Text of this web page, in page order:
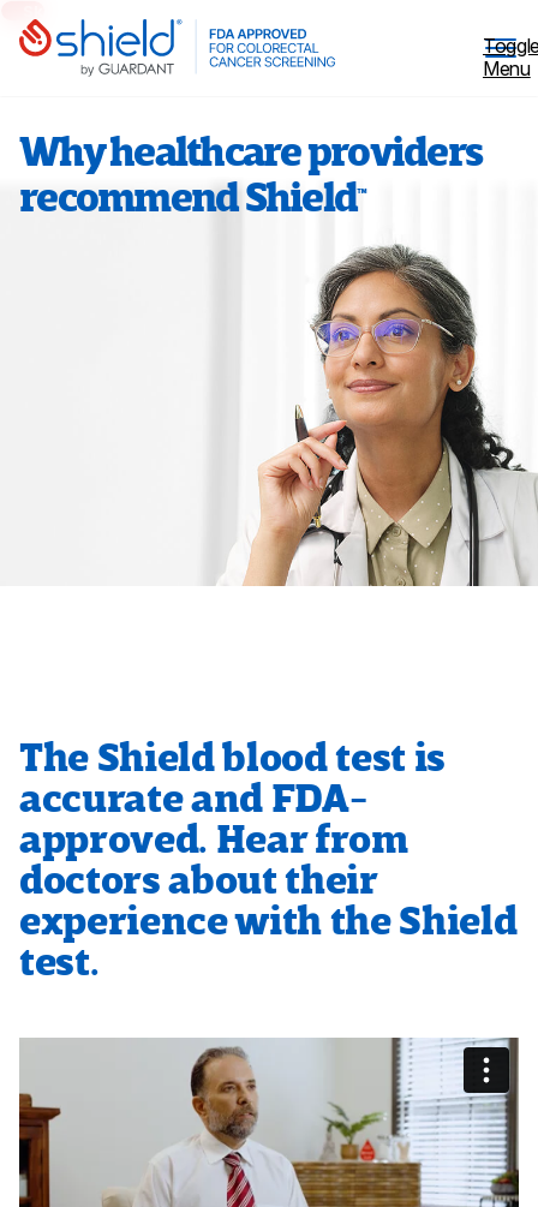
Menu
Why healthcare providers
recommend Shield™
The Shield blood test is
accurate and FDA-
approved. Hear from
doctors about their
experience with the Shield
test.